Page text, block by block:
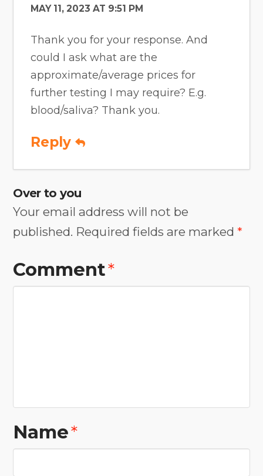
MAY 11, 2023 AT 9:51 PM
Thank you for your response. And
could I ask what are the
approximate/average prices for
further testing I may require? E.g.
blood/saliva? Thank you.
Reply
Over to you
Your email address will not be
published. Required fields are marked *
Comment*
Name*